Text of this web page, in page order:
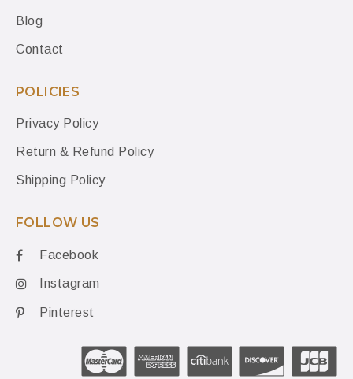
Blog
Contact
POLICIES
Privacy Policy
Return & Refund Policy
Shipping Policy
FOLLOW US
Facebook
Instagram
Pinterest